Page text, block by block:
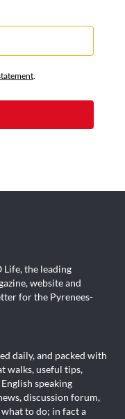
.
Life, the leading
website and
for the Pyrenees-
daily, and packed with
walks, useful tips,
speaking
discussion forum,
to do; in fact a